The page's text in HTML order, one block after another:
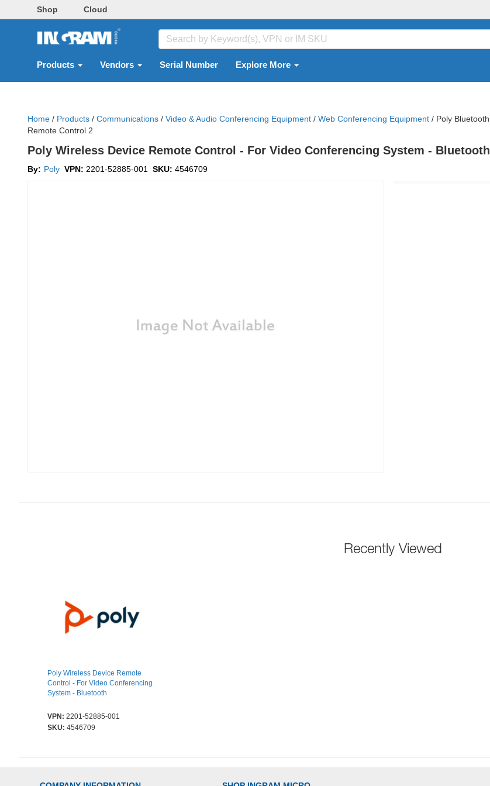
Shop Cloud
Products Vendors Serial Number Explore More
Home / Products / Communications / Video & Audio Conferencing Equipment / Web Conferencing Equipment / Poly Bluetooth
Remote Control 2
Poly Wireless Device Remote Control - For Video Conferencing System - Bluetooth
By: Poly VPN: 2201-52885-001 SKU: 4546709
Recently Viewed
Poly Wireless Device Remote
Control - For Video Conferencing
System - Bluetooth
VPN: 2201-52885-001
SKU: 4546709